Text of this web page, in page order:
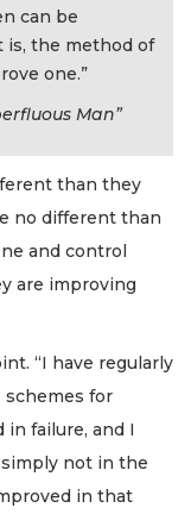
can be
is, the method of
one.”
Man”
than they
no different than
and control
are improving
“I have regularly
schemes for
in failure, and I
not in the
in that